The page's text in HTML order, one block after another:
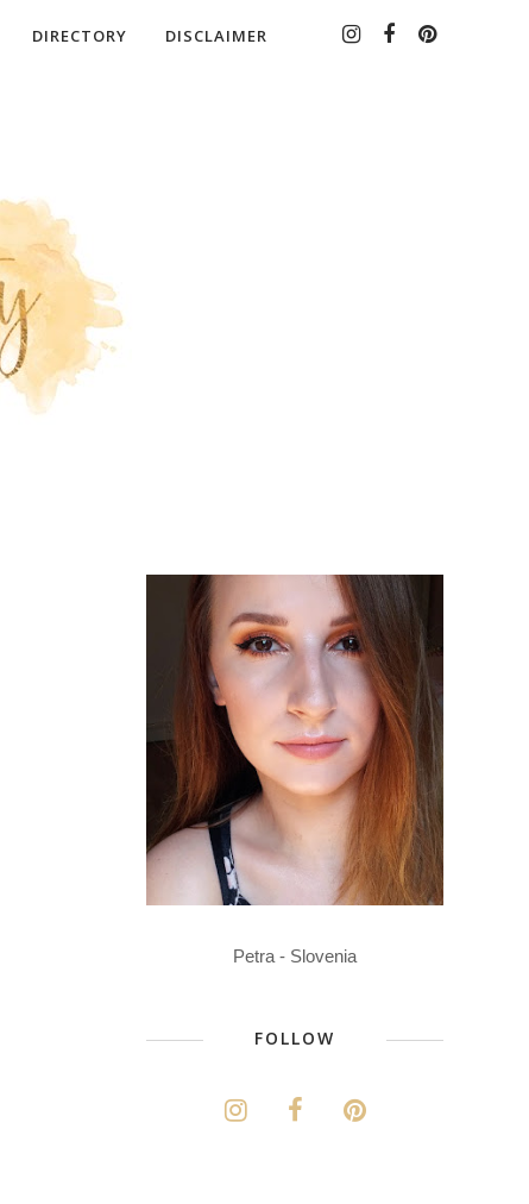
DIRECTORY DISCLAIMER
Petra - Slovenia
FOLLOW